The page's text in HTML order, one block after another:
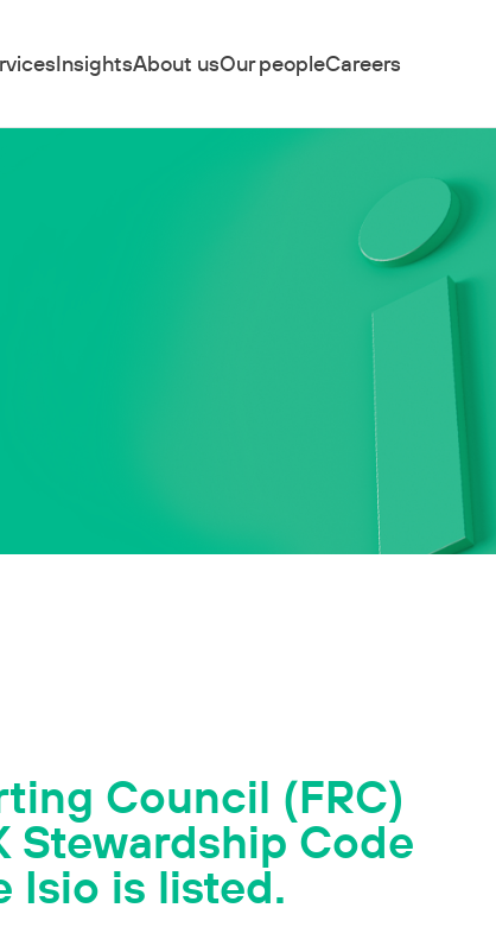
InsightsAbout usOur peopleCareers
Council (FRC)
Stewardship Code
Isio is listed.